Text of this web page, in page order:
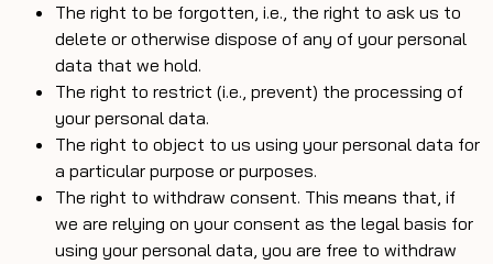
The right to be forgotten, i.e., the right to ask us to
delete or otherwise dispose of any of your personal
data that we hold.
The right to restrict (i.e., prevent) the processing of
your personal data.
The right to object to us using your personal data for
a particular purpose or purposes.
The right to withdraw consent. This means that, if
we are relying on your consent as the legal basis for
using your personal data, you are free to withdraw